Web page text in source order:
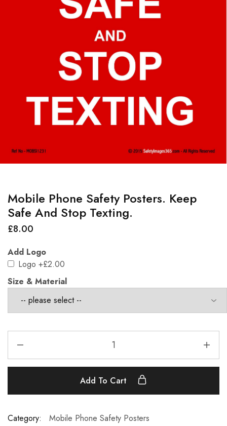
Mobile Phone Safety Posters. Keep
Safe And Stop Texting.
£8.00
Add Logo
Logo +£2.00
Size & Material
Add To Cart
Category: Mobile Phone Safety Posters